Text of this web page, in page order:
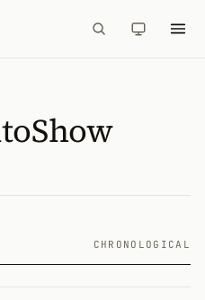
CHRONOLOGICAL